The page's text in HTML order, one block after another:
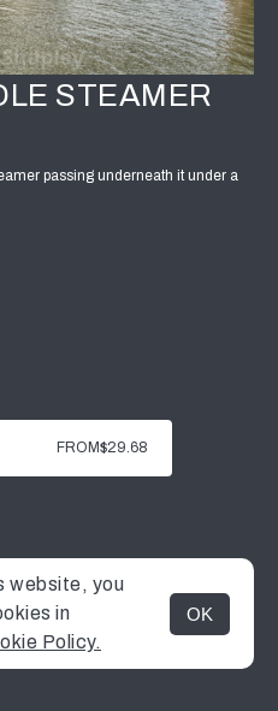
MENU
STEAMER
passing underneath it under a
FROM$29.68
website, you
in
Policy.
OK